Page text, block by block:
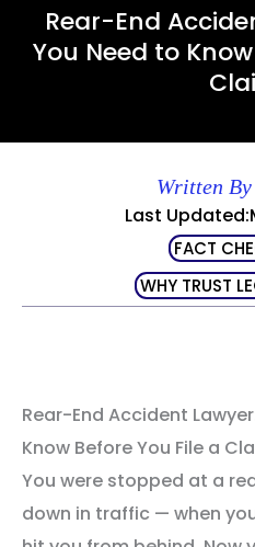
Rear-End
You Need to
Written By
Last
FACT
WHY TRUST
Rear-End Accident
Know Before You File a
You were stopped at a
down in traffic — when